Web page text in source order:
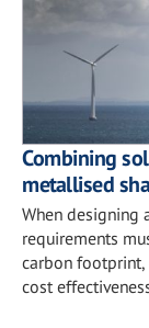
Combining
metallised
When designing
requirements
carbon footprint,
cost